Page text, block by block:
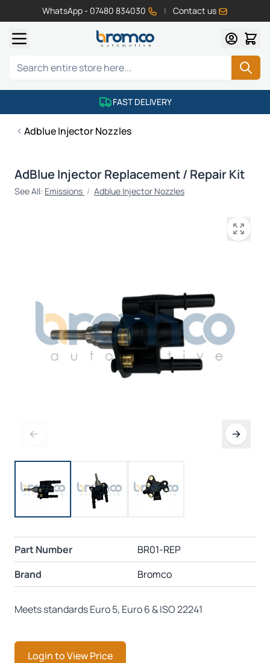
WhatsApp - 07480 834030 | Contact us
Search
FAST DELIVERY
Adblue Injector Nozzles
AdBlue Injector Replacement / Repair Kit
See All: Emissions / Adblue Injector Nozzles
Part Number
BR01-REP
Brand
Bromco
Meets standards Euro 5, Euro 6 & ISO 22241
Login to View Price